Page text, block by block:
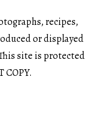
recipes,
or displayed
site is protected
COPY.